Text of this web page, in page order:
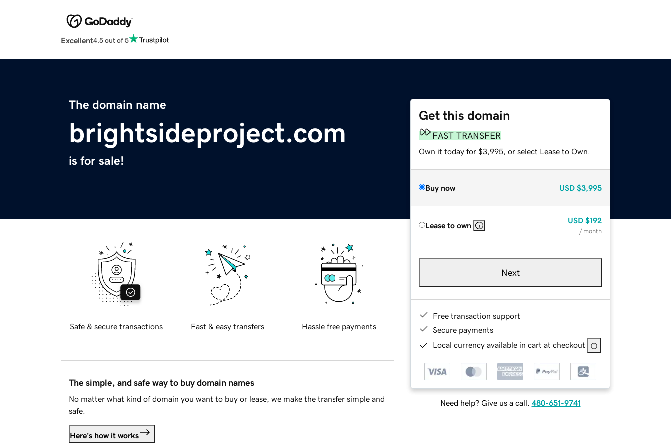
Excellent4.5 out of 5
The domain name
brightsideproject.com
is for sale!
Get this domain
FAST TRANSFER
Own it today for $3,995, or select Lease to Own.
Buy now USD $3,995
Lease to own
USD $192
/ month
Next
Free transaction support
Secure payments
Local currency available in cart at checkout
Need help? Give us a call. 480-651-9741
Safe & secure transactions Fast & easy transfers Hassle free payments
The simple, and safe way to buy domain names
No matter what kind of domain you want to buy or lease, we make the transfer simple and
safe.
Here's how it works